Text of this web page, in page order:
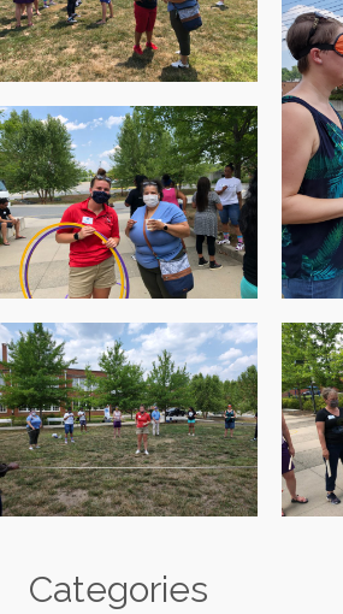
Categories